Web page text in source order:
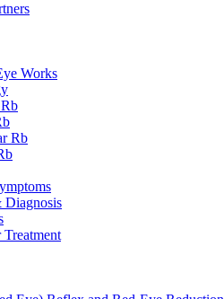
Works
Rb
Diagnosis